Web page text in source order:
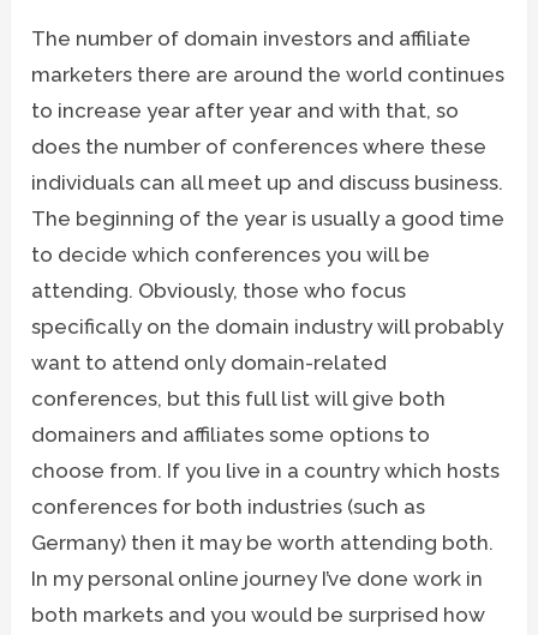
The number of domain investors and affiliate
marketers there are around the world continues
to increase year after year and with that, so
does the number of conferences where these
individuals can all meet up and discuss business.
The beginning of the year is usually a good time
to decide which conferences you will be
attending. Obviously, those who focus
specifically on the domain industry will probably
want to attend only domain-related
conferences, but this full list will give both
domainers and affiliates some options to
choose from. If you live in a country which hosts
conferences for both industries (such as
Germany) then it may be worth attending both.
In my personal online journey I’ve done work in
both markets and you would be surprised how